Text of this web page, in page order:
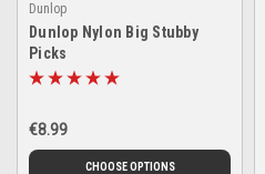
Dunlop
Dunlop Nylon Big Stubby
Picks
€8.99
CHOOSE OPTIONS